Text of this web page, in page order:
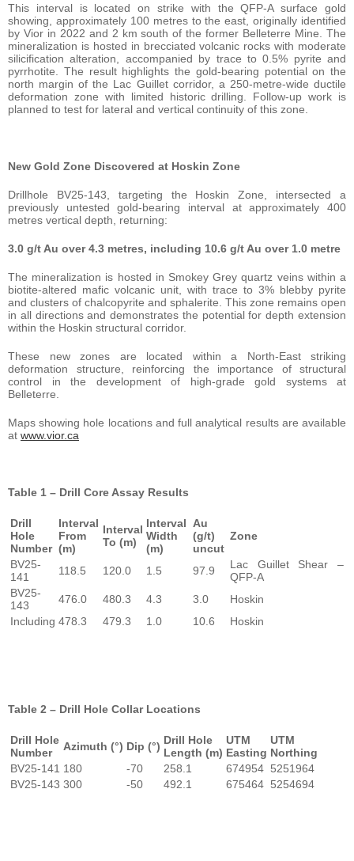
This interval is located on strike with the QFP-A surface gold
showing, approximately 100 metres to the east, originally identified
by Vior in 2022 and 2 km south of the former Belleterre Mine. The
mineralization is hosted in brecciated volcanic rocks with moderate
silicification alteration, accompanied by trace to 0.5% pyrite and
pyrrhotite. The result highlights the gold-bearing potential on the
north margin of the Lac Guillet corridor, a 250-metre-wide ductile
deformation zone with limited historic drilling. Follow-up work is
planned to test for lateral and vertical continuity of this zone.
New Gold Zone Discovered at Hoskin Zone
Drillhole BV25-143, targeting the Hoskin Zone, intersected a
previously untested gold-bearing interval at approximately 400
metres vertical depth, returning:
3.0 g/t Au over 4.3 metres, including 10.6 g/t Au over 1.0 metre
The mineralization is hosted in Smokey Grey quartz veins within a
biotite-altered mafic volcanic unit, with trace to 3% blebby pyrite
and clusters of chalcopyrite and sphalerite. This zone remains open
in all directions and demonstrates the potential for depth extension
within the Hoskin structural corridor.
These new zones are located within a North-East striking
deformation structure, reinforcing the importance of structural
control in the development of high-grade gold systems at
Belleterre.
Maps showing hole locations and full analytical results are available
at www.vior.ca
Table 1 – Drill Core Assay Results
Drill
Hole
Number
Interval
From
(m)
Interval
To (m)
Interval
Width
(m)
Au
(g/t)
uncut
Zone
BV25-
141
118.5 120.0 1.5 97.9
Lac Guillet Shear –
QFP-A
BV25-
143
476.0 480.3 4.3 3.0
Hoskin
Including 478.3 479.3 1.0 10.6 Hoskin
Table 2 – Drill Hole Collar Locations
Drill Hole
Number
Azimuth (°) Dip (°) Drill Hole
Length (m)
UTM
Easting
UTM
Northing
BV25-141 180 -70 258.1 674954 5251964
BV25-143 300 -50 492.1 675464 5254694